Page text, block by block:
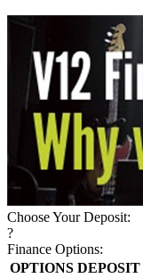
Choose Your Deposit:
?
Finance Options:
OPTIONS DEPOSIT